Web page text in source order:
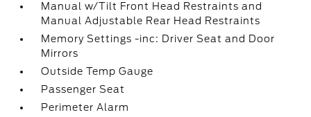
Manual w/Tilt Front Head Restraints and
Manual Adjustable Rear Head Restraints
Memory Settings -inc: Driver Seat and Door
Mirrors
Outside Temp Gauge
Passenger Seat
Perimeter Alarm